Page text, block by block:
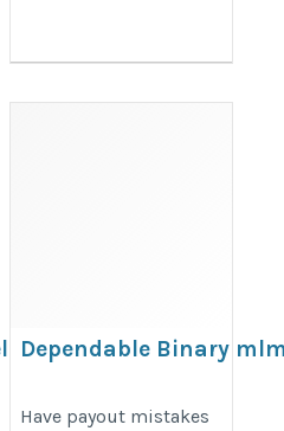
Mistakes
migrationexperts/post/5-
Dependable Binary
Company
Have payout mistakes